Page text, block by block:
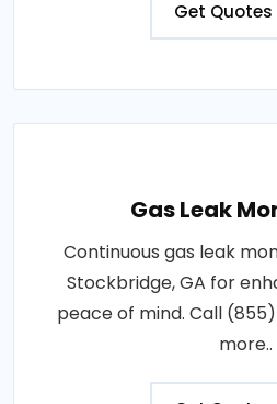
Get Quotes
Gas Leak
Continuous gas leak
Stockbridge, GA for
peace of mind. Call
more..